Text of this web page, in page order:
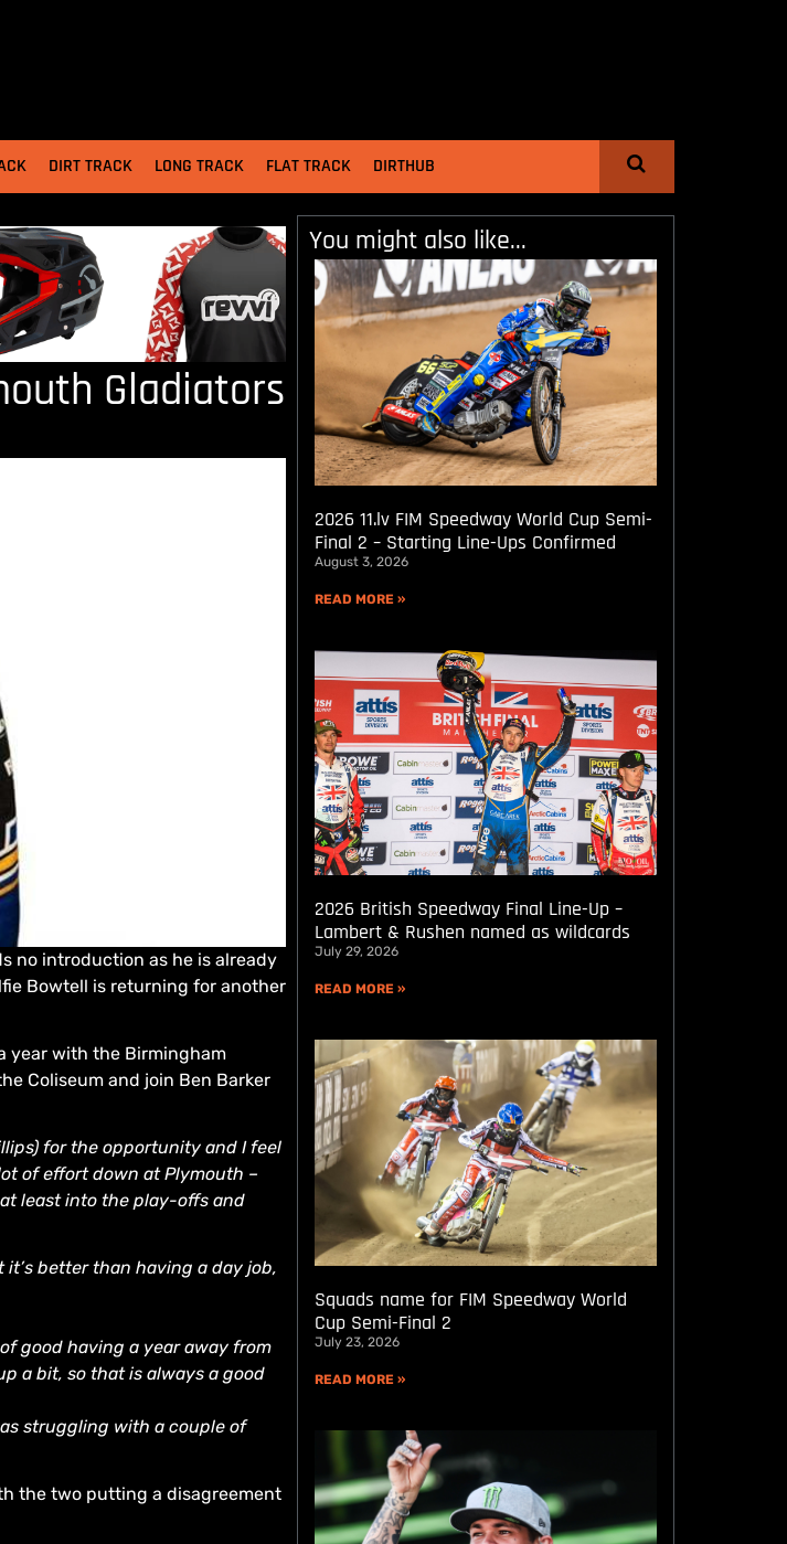
DIRT TRACK LONG TRACK FLAT TRACK DIRTHUB
Gladiators
no introduction as he is already
Bowtell is returning for another
year with the Birmingham
Coliseum and join Ben Barker
for the opportunity and I feel
of effort down at Plymouth –
least into the play-offs and
better than having a day job,
good having a year away from
a bit, so that is always a good
struggling with a couple of
the two putting a disagreement
You might also like...
2026 11.lv FIM Speedway World Cup Semi-
Final 2 – Starting Line-Ups Confirmed
August 3, 2026
READ MORE »
2026 British Speedway Final Line-Up –
Lambert & Rushen named as wildcards
July 29, 2026
READ MORE »
Squads name for FIM Speedway World
Cup Semi-Final 2
July 23, 2026
READ MORE »